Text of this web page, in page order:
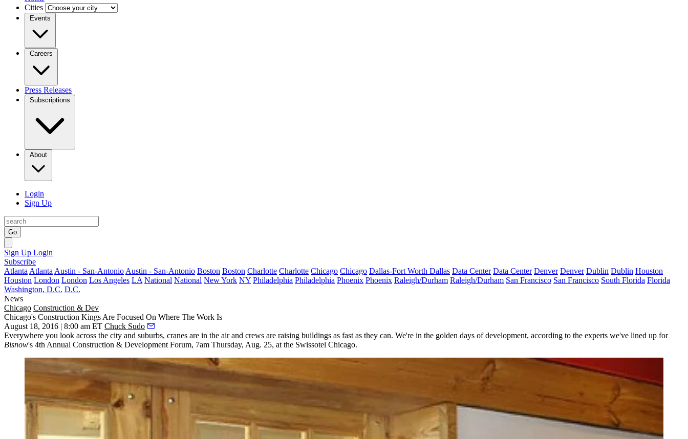
Cities
Events
Careers
Press Releases
Subscriptions
About
Login
Sign Up
Go
Sign Up Login
Subscribe
Atlanta Atlanta Austin - San-Antonio Austin - San-Antonio Boston Boston Charlotte Charlotte Chicago Chicago Dallas-Fort Worth Dallas Data Center Data Center Denver Denver Dublin Dublin Houston
Houston London London Los Angeles LA National National New York NY Philadelphia Philadelphia Phoenix Phoenix Raleigh/Durham Raleigh/Durham San Francisco San Francisco South Florida Florida
Washington, D.C. D.C.
News
Chicago Construction & Dev
Chicago's Construction Kings Are Focused On Where The Work Is
August 18, 2016 | 8:00 am ET Chuck Sudo
Everywhere you look across the city and suburbs, cranes are in the air and crews are raising buildings as fast as they can. We're in the golden days of development, according to the experts we've lined up for
Bisnow's 4th Annual Construction & Development Forum, 7am Thursday, Aug. 25, at the Swissotel Chicago.